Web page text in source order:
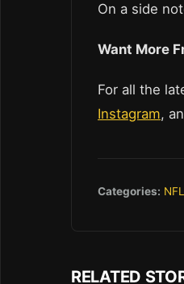
On a side
Want More
For all the
Instagram,
Categories: NFL
RELATED